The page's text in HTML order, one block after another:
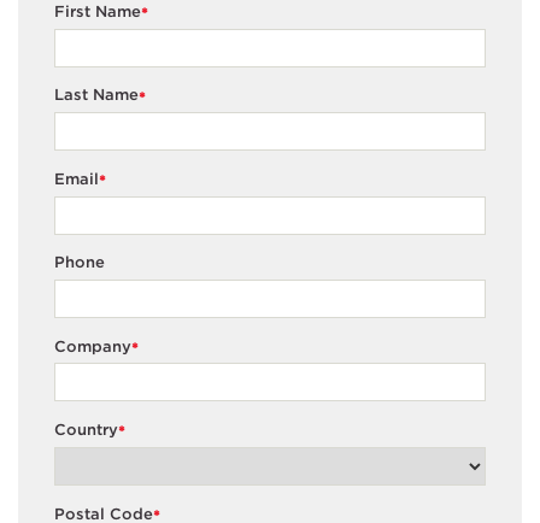
*
First Name
*
Last Name
*
Email
Phone
*
Company
*
Country
*
Postal Code